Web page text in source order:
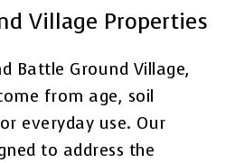
Village Properties
Battle Ground Village,
from age, soil
everyday use. Our
to address the